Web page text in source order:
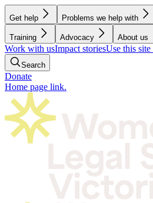
Get help Problems we help with
Training Advocacy About us
Work with usImpact storiesUse this site
Search
Donate
Home page link.